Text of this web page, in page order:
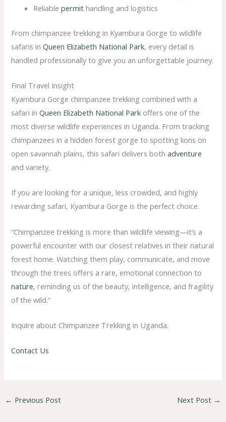
Reliablepermit handling and logistics
From chimpanzee trekking in Kyambura Gorge to wildlife
safaris in Queen Elizabeth National Park, every detail is
handled professionally to give you an unforgettable journey.
Final Travel Insight
Kyambura Gorge chimpanzee trekking combined with a
safari inQueen Elizabeth National Park offers one of the
most diverse wildlife experiences in Uganda. From tracking
chimpanzees in a hidden forest gorge to spotting lions on
open savannah plains, this safari delivers both adventure
and variety.
If you are looking for a unique, less crowded, and highly
rewarding safari, Kyambura Gorge is the perfect choice.
“Chimpanzee trekking is more than wildlife viewing—it’s a
powerful encounter with our closest relatives in their natural
forest home. Watching them play, communicate, and move
through the trees offers a rare, emotional connection to
nature, reminding us of the beauty, intelligence, and fragility
of the wild.”
Inquire about Chimpanzee Trekking in Uganda.
Contact Us
← Previous Post Next Post →